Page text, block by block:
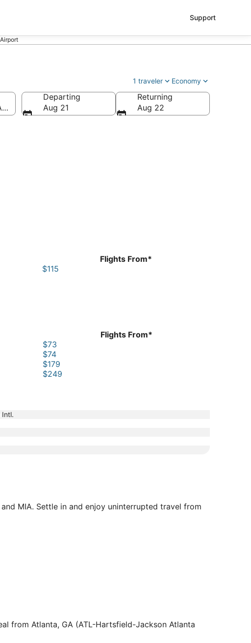
Support
1 traveler Economy
Miami Intl.)
Departing
Aug 21
Returning
Aug 22
Flights From*
$115
Flights From*
$73
$74
$179
$249
Intl.
MIA. Settle in and enjoy uninterrupted travel from
from Atlanta, GA (ATL-Hartsfield-Jackson Atlanta